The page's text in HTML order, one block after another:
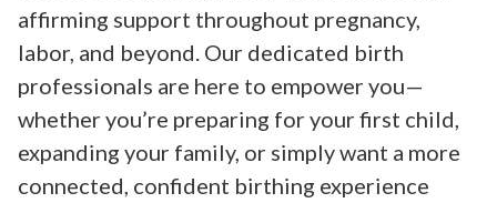
affirming support throughout pregnancy,
labor, and beyond. Our dedicated birth
professionals are here to empower you—
whether you’re preparing for your first child,
expanding your family, or simply want a more
connected, confident birthing experience